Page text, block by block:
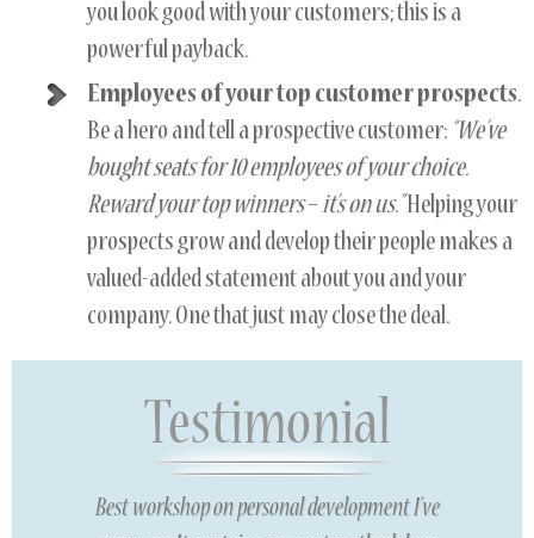
you look good with your customers; this is a
powerful payback.
Employees of your top customer prospects.
Be a hero and tell a prospective customer: “We’ve
bought seats for 10 employees of your choice.
Reward your top winners–it’s on us.”Helping your
prospects grow and develop their people makes a
valued-added statement about you and your
company. One that just may close the deal.
Best workshop on personal development I’ve